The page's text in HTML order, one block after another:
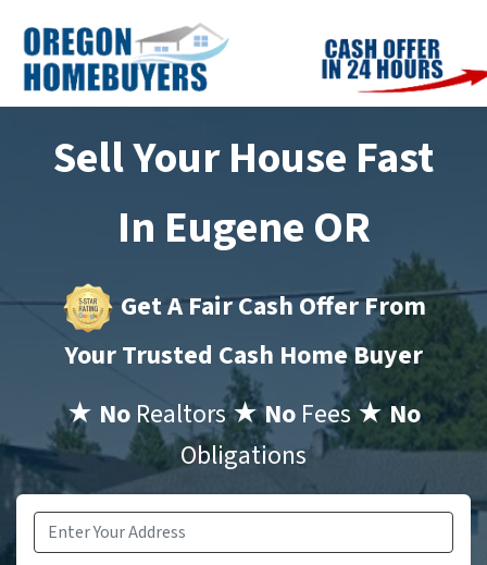
Sell Your House Fast
In Eugene OR
Get A Fair Cash Offer From
Your Trusted Cash Home Buyer
★ No Realtors★ No Fees★ No
Obligations